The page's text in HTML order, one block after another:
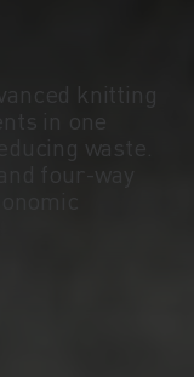
knitting
in one
waste.
four-way